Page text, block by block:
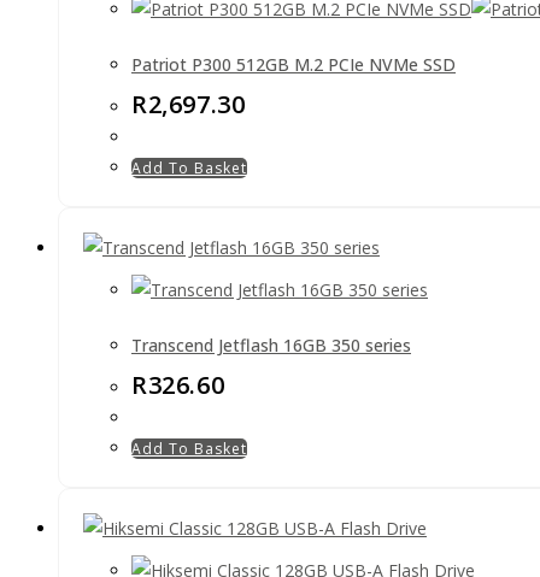
Patriot P300 512GB M.2 PCIe NVMe SSD
R2,697.30
Add To Basket
Transcend Jetflash 16GB 350 series
R326.60
Add To Basket